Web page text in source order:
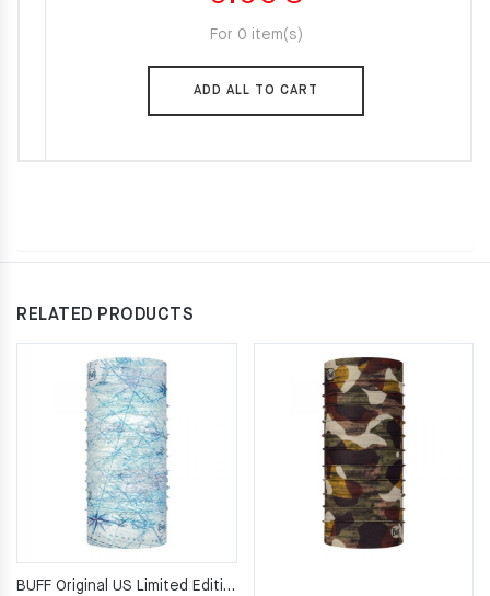
For 0 item(s)
ADD ALL TO CART
RELATED PRODUCTS
BUFF Original US Limited Edition Nautical S-MAP Neckwarmer